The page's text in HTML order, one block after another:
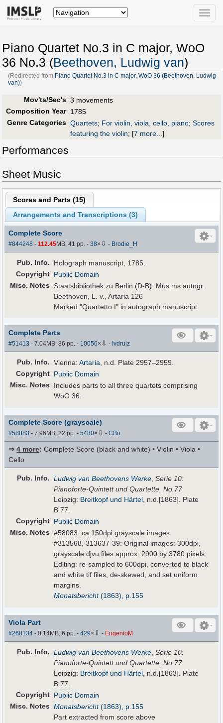
Toggle
Piano Quartet No.3 in C major, WoO
36 No.3 (Beethoven, Ludwig van)
(Redirected from Piano Quartet No.3 in C major, WoO 36 (Beethoven, Ludwig
van))
Mov'ts/Sec's 3 movements
Composition Year 1785
Genre Categories Quartets; For violin, viola, cello, piano; Scores
featuring the violin; [7 more...]
Performances
Sheet Music
Scores and Parts (15)
Arrangements and Transcriptions (3)
Complete Score
#844248 -112.45MB, 41 pp.-38× ⇩ - Brodie_H
Pub. Info.
Holograph manuscript, 1785.
Copyright Public Domain
Misc. Notes
Staatsbibliothek zu Berlin (D-B): Mus.ms.autogr.
Beethoven, L. v., Artaria 126
Marked "Quartetto I" in autograph manuscript.
Complete Parts
#51413 - 7.04MB, 86 pp.- 10056× ⇩ - Ivdruiz
Pub. Info. Vienna:Artaria , n.d. Plate 2957–2959.
Copyright Public Domain
Misc. Notes
Includes parts to all three quartets comprising
WoO 36.
Complete Score (grayscale)
#58083 - 7.96MB, 22 pp.-5480× ⇩ -CBo
⇒4 more: Complete Score (black and white) • Violin • Viola •
Cello
Pub. Info. Ludwig van Beethovens Werke,Serie 10:
Pianoforte-Quintett und Quartette, No.77
Leipzig: Breitkopf und Härtel, n.d.[1863]. Plate
B.77.
Copyright Public Domain
Misc. Notes #58083: ca.150dpi grayscale images
#313568, 313637-39: Original images: 300dpi,
grayscale djvu files approx. 2900 by 3780 pixels.
Editing: re-sampled to 600dpi, converted to black
and white tif files, de-skewed, and set uniform
margins.
Monatsbericht(1863), p.155
Viola Part
#268134 - 0.14MB, 6 pp.-429× ⇩ - EugenioM
Pub. Info. Ludwig van Beethovens Werke ,Serie 10:
Pianoforte-Quintett und Quartette, No.77
Leipzig: Breitkopf und Härtel , n.d.[1863]. Plate
B.77.
Copyright Public Domain
Misc. Notes Monatsbericht(1863), p.155
Part extracted from score above